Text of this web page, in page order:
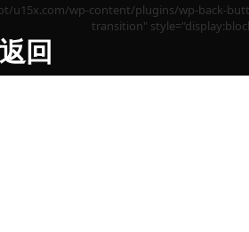
u15x.com/wp-content/plugins/wp-back-
transition"
返回